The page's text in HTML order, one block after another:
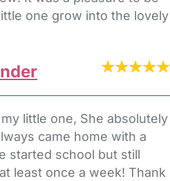
one grow into the lovely
little one, She absolutely
came home with a
started school but still
least once a week! Thank